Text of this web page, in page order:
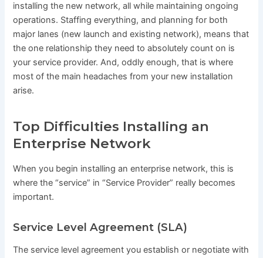
installing the new network, all while maintaining ongoing
operations. Staffing everything, and planning for both
major lanes (new launch and existing network), means that
the one relationship they need to absolutely count on is
your service provider. And, oddly enough, that is where
most of the main headaches from your new installation
arise.
Top Difficulties Installing an
Enterprise Network
When you begin installing an enterprise network, this is
where the “service” in “Service Provider” really becomes
important.
Service Level Agreement (SLA)
The service level agreement you establish or negotiate with